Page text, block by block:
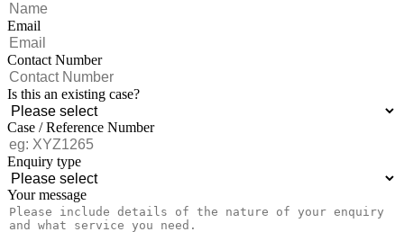
Email
Contact Number
Is this an existing case?
Case / Reference Number
Enquiry type
Your message